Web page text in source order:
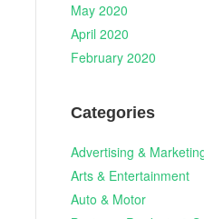
May 2020
April 2020
February 2020
Categories
Advertising &
Arts & Entertainment
Auto & Motor